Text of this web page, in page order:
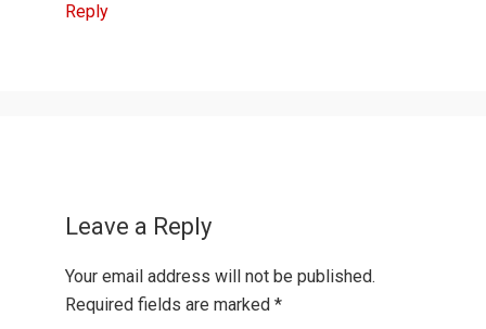
Reply
Leave a Reply
Your email address will not be published.
Required fields are marked *